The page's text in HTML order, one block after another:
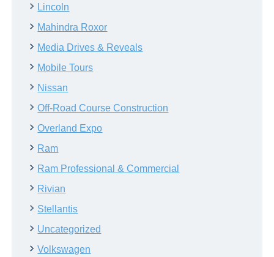
Lincoln
Mahindra Roxor
Media Drives & Reveals
Mobile Tours
Nissan
Off-Road Course Construction
Overland Expo
Ram
Ram Professional & Commercial
Rivian
Stellantis
Uncategorized
Volkswagen